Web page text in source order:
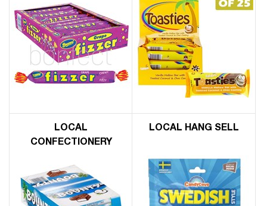
LOCAL
CONFECTIONERY
LOCAL HANG SELL